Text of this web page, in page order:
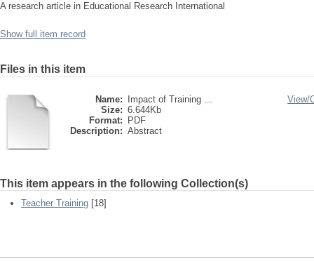
A research article in Educational Research International
Show full item record
Files in this item
Name:
Impact of Training ...
Size: 6.644Kb
Format:
PDF
Description: Abstract
View/
This item appears in the following Collection(s)
Teacher Training [18]